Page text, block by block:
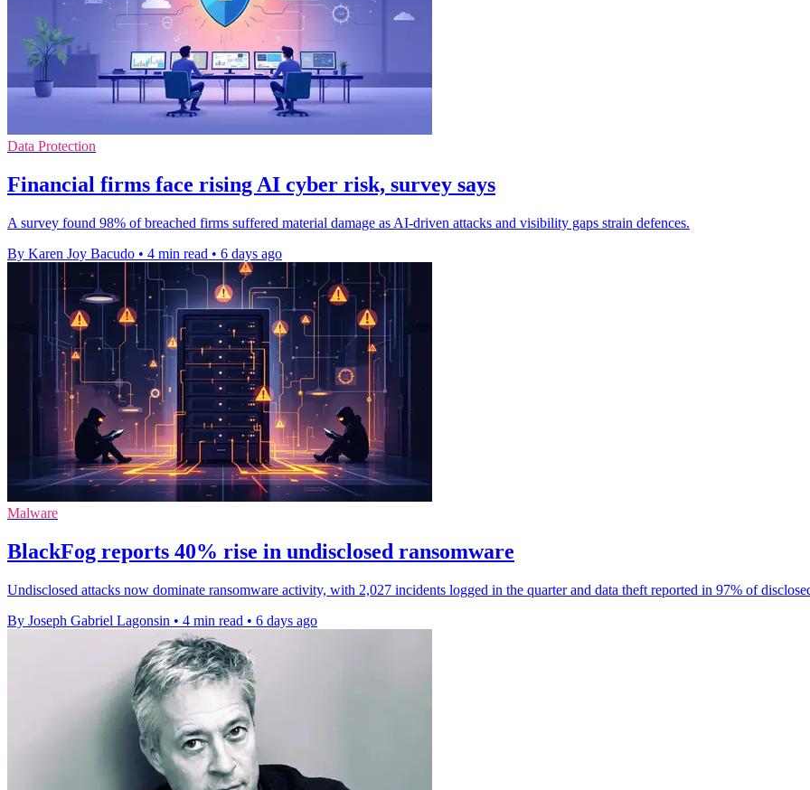
Data Protection
Financial firms face rising AI cyber risk, survey says
A survey found 98% of breached firms suffered material damage as AI-driven attacks and visibility gaps strain defences.
By Karen Joy Bacudo • 4 min read • 6 days ago
Malware
BlackFog reports 40% rise in undisclosed ransomware
Undisclosed attacks now dominate ransomware activity, with 2,027 incidents logged in the quarter and data theft reported in 97% of
By Joseph Gabriel Lagonsin • 4 min read • 6 days ago